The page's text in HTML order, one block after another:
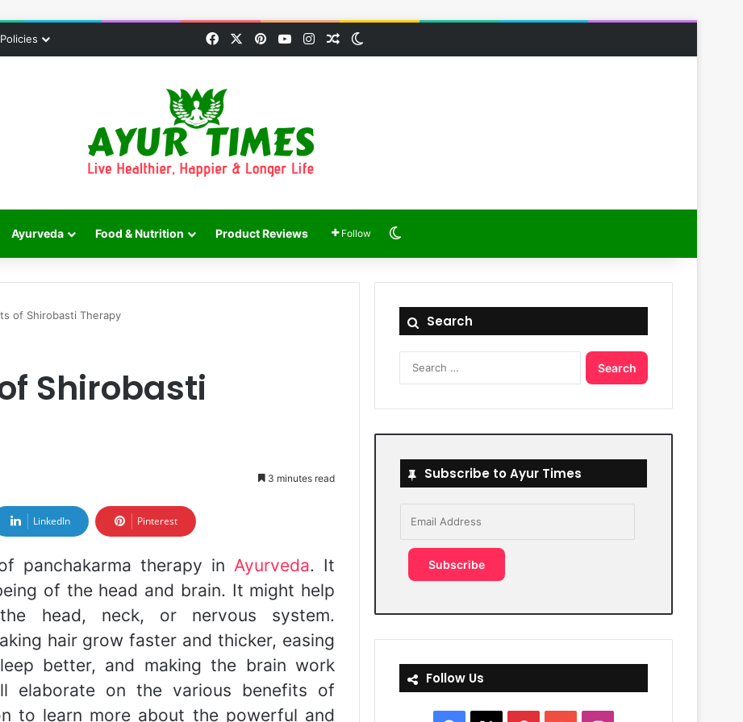
FacebookPinterestYouTubeInstagramRandom Article
Ayurveda Food & Nutrition Product Reviews Follow Switch skin
of Shirobasti Therapy
Shirobasti
3 minutes read
LinkedIn Pinterest
panchakarma therapy in Ayurveda. It
of the head and brain. It might help
head, neck, or nervous system.
hair grow faster and thicker, easing
better, and making the brain work
elaborate on the various benefits of
to learn more about the powerful and
Search
Search
Subscribe to Ayur Times
Address
Subscribe
Follow Us